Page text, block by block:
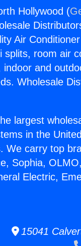
Hollywood (
Air
splits, room air
indoor and
Wholesale
largest
in the
We carry top
Sophia,
Electric,
15041